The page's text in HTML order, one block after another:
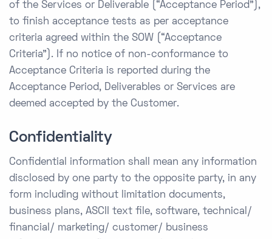
of the Services or Deliverable (“Acceptance Period”),
to finish acceptance tests as per acceptance
criteria agreed within the SOW (“Acceptance
Criteria”). If no notice of non-conformance to
Acceptance Criteria is reported during the
Acceptance Period, Deliverables or Services are
deemed accepted by the Customer.
Confidentiality
Confidential information shall mean any information
disclosed by one party to the opposite party, in any
form including without limitation documents,
business plans, ASCII text file, software, technical/
financial/ marketing/ customer/ business